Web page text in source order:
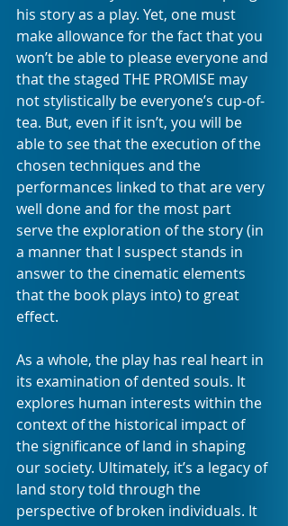
his story as a play. Yet, one must
make allowance for the fact that you
won’t be able to please everyone and
that the staged THE PROMISE may
not stylistically be everyone’s cup-of-
tea. But, even if it isn’t, you will be
able to see that the execution of the
chosen techniques and the
performances linked to that are very
well done and for the most part
serve the exploration of the story (in
a manner that I suspect stands in
answer to the cinematic elements
that the book plays into) to great
effect.
As a whole, the play has real heart in
its examination of dented souls. It
explores human interests within the
context of the historical impact of
the significance of land in shaping
our society. Ultimately, it’s a legacy of
land story told through the
perspective of broken individuals. It